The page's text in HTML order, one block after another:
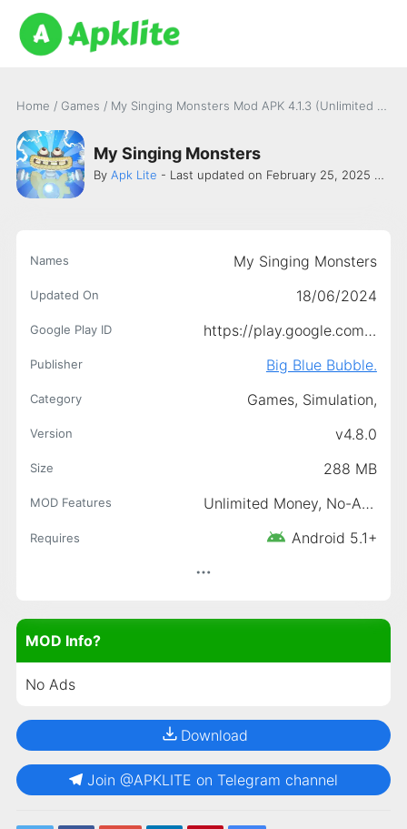
Home / Games / My Singing Monsters Mod APK 4.1.3 (Unlimited money, gems) Latest version
My Singing Monsters
By Apk Lite - Last updated on February 25, 2025 - Big
Names My Singing Monsters
Updated On 18/06/2024
Google Play ID https://play.google.com/store/apps/details?id=com.bigbluebubble.singingmonsters.full
Publisher Big Blue Bubble.
Category Games, Simulation,
Version v4.8.0
Size 288 MB
MOD Features Unlimited Money, No-Ads
Requires Android 5.1+
MOD Info?
No Ads
Download
Join @APKLITE on Telegram channel